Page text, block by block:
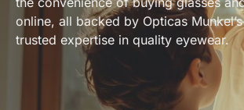
online, all backed by Opticas
trusted expertise in quality eyewear.